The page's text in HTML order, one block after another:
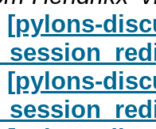
[pylons-
[pylons-